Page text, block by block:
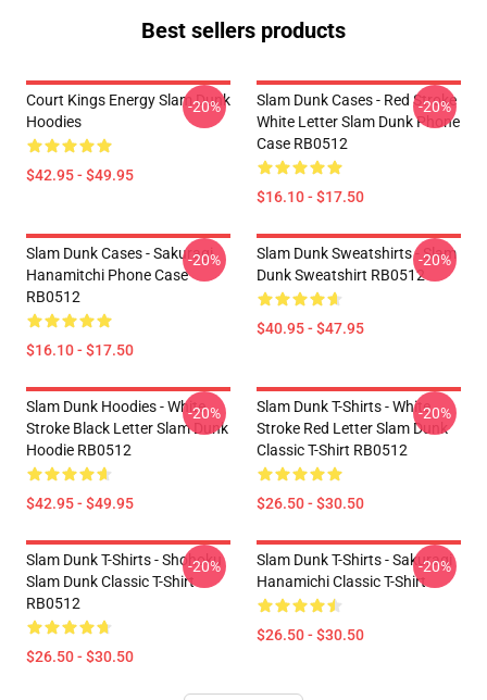
Best sellers products
Court Kings Energy Slam Dunk
Hoodies
$42.95 - $49.95
-20%
Slam Dunk Cases - Red Stroke
White Letter Slam Dunk Phone
Case RB0512
$16.10 - $17.50
-20%
Slam Dunk Cases - Sakuragi
Hanamitchi Phone Case
RB0512
$16.10 - $17.50
-20%
Slam Dunk Sweatshirts - Slam
Dunk Sweatshirt RB0512
$40.95 - $47.95
-20%
Slam Dunk Hoodies - White
Stroke Black Letter Slam Dunk
Hoodie RB0512
$42.95 - $49.95
-20%
Slam Dunk T-Shirts - White
Stroke Red Letter Slam Dunk
Classic T-Shirt RB0512
$26.50 - $30.50
-20%
Slam Dunk T-Shirts - Shohoku
Slam Dunk Classic T-Shirt
RB0512
$26.50 - $30.50
-20%
Slam Dunk T-Shirts - Sakuragi
Hanamichi Classic T-Shirt
$26.50 - $30.50
-20%